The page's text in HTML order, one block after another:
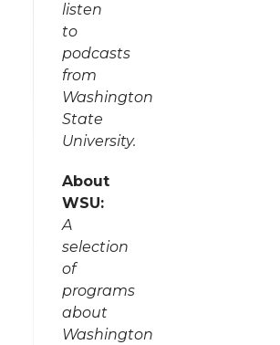
listen
to
podcasts
from
Washington
State
University.
About
WSU:
A
selection
of
programs
about
Washington